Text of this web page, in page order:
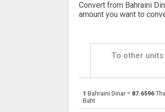
Convert from Bahraini
amount you want to
To other units
BHD Bahraini Dinar to
1 Bahraini Dinar = 87.6596
Baht